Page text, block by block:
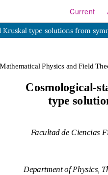
Current
type solutions from